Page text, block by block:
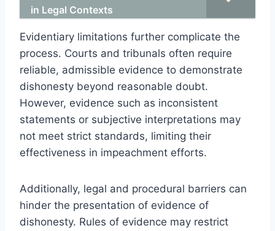
in Legal Contexts
Evidentiary limitations further complicate the
process. Courts and tribunals often require
reliable, admissible evidence to demonstrate
dishonesty beyond reasonable doubt.
However, evidence such as inconsistent
statements or subjective interpretations may
not meet strict standards, limiting their
effectiveness in impeachment efforts.
Additionally, legal and procedural barriers can
hinder the presentation of evidence of
dishonesty. Rules of evidence may restrict